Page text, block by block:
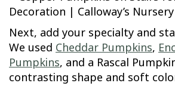
Next, add your specialty and
We used Cheddar Pumpkins,
Pumpkins, and a Rascal
contrasting shape and soft